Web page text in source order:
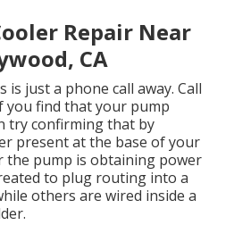
Repair Near
CA
is just a phone call away. Call
you find that your pump
try confirming that by
present at the base of your
the pump is obtaining power
to plug routing into a
others are wired inside a